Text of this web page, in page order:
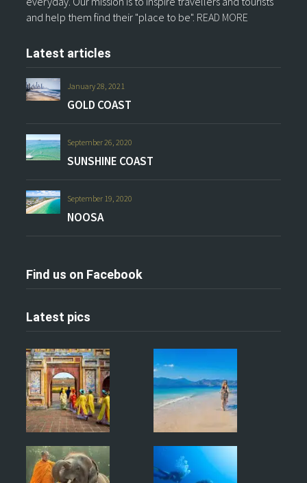
and help them find their "place to be". READ MORE
Latest articles
January 28, 2021
GOLD COAST
September 26, 2020
SUNSHINE COAST
September 19, 2020
NOOSA
Find us on Facebook
Latest pics